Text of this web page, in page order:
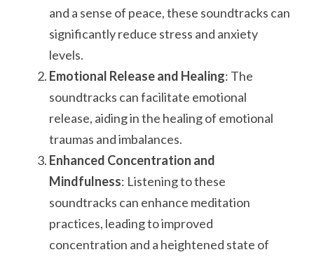
and a sense of peace, these soundtracks can
significantly reduce stress and anxiety
levels.
Emotional Release and Healing: The
soundtracks can facilitate emotional
release, aiding in the healing of emotional
traumas and imbalances.
Enhanced Concentration and
Mindfulness: Listening to these
soundtracks can enhance meditation
practices, leading to improved
concentration and a heightened state of